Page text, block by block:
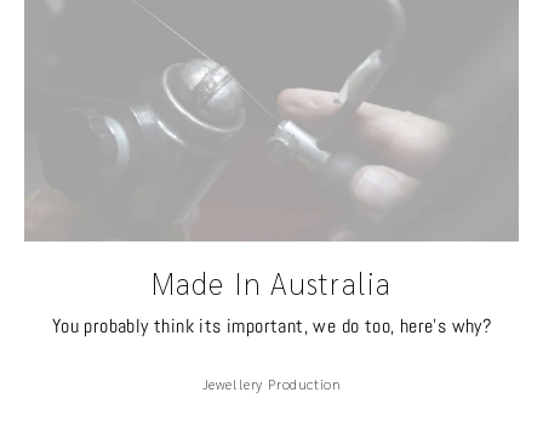
Made In Australia
You probably think its important, we do too, here's why?
Jewellery Production